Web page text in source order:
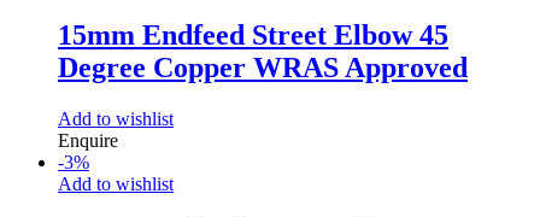
15mm Endfeed Street Elbow 45
Degree Copper WRAS Approved
Add to wishlist
Enquire
-3%
Add to wishlist